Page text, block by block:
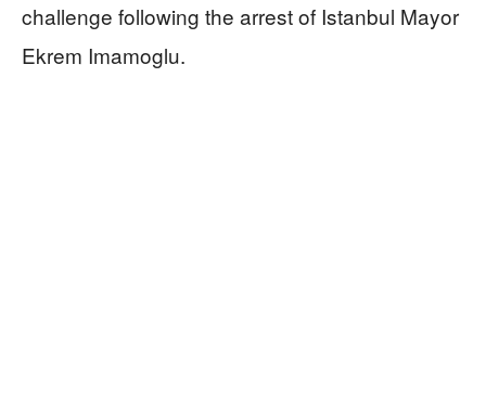
challenge following the arrest of Istanbul Mayor
Ekrem Imamoglu.